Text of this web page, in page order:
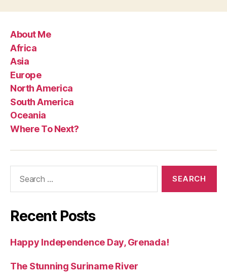
About Me
Africa
Asia
Europe
North America
South America
Oceania
Where To Next?
Recent Posts
Happy Independence Day, Grenada!
The Stunning Suriname River